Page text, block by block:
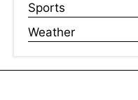
Sports
Weather